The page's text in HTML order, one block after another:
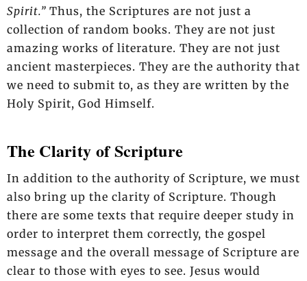
Spirit.” Thus, the Scriptures are not just a
collection of random books. They are not just
amazing works of literature. They are not just
ancient masterpieces. They are the authority that
we need to submit to, as they are written by the
Holy Spirit, God Himself.
The Clarity of Scripture
In addition to the authority of Scripture, we must
also bring up the clarity of Scripture. Though
there are some texts that require deeper study in
order to interpret them correctly, the gospel
message and the overall message of Scripture are
clear to those with eyes to see. Jesus would